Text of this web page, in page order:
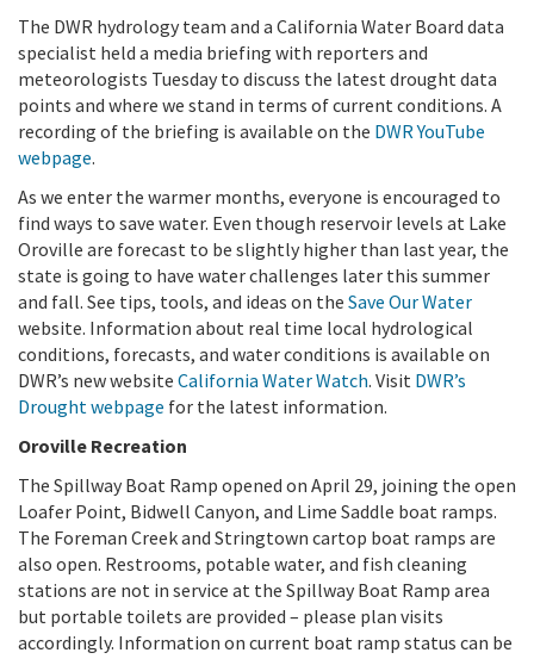
The DWR hydrology team and a California Water Board data
specialist held a media briefing with reporters and
meteorologists Tuesday to discuss the latest drought data
points and where we stand in terms of current conditions. A
recording of the briefing is available on the DWR YouTube
webpage.
As we enter the warmer months, everyone is encouraged to
find ways to save water. Even though reservoir levels at Lake
Oroville are forecast to be slightly higher than last year, the
state is going to have water challenges later this summer
and fall. See tips, tools, and ideas on the Save Our Water
website. Information about real time local hydrological
conditions, forecasts, and water conditions is available on
DWR’s new website California Water Watch. Visit DWR’s
Drought webpage for the latest information.
Oroville Recreation
The Spillway Boat Ramp opened on April 29, joining the open
Loafer Point, Bidwell Canyon, and Lime Saddle boat ramps.
The Foreman Creek and Stringtown cartop boat ramps are
also open. Restrooms, potable water, and fish cleaning
stations are not in service at the Spillway Boat Ramp area
but portable toilets are provided – please plan visits
accordingly. Information on current boat ramp status can be